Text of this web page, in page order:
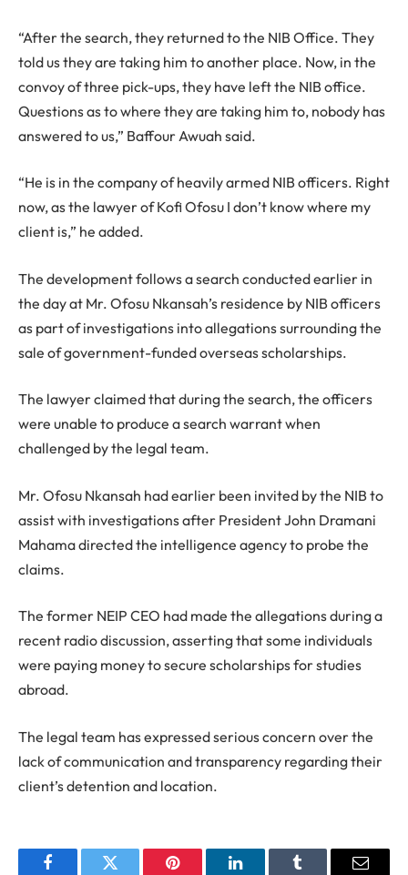
“After the search, they returned to the NIB Office. They
told us they are taking him to another place. Now, in the
convoy of three pick-ups, they have left the NIB office.
Questions as to where they are taking him to, nobody has
answered to us,” Baffour Awuah said.
“He is in the company of heavily armed NIB officers. Right
now, as the lawyer of Kofi Ofosu I don’t know where my
client is,” he added.
The development follows a search conducted earlier in
the day at Mr. Ofosu Nkansah’s residence by NIB officers
as part of investigations into allegations surrounding the
sale of government-funded overseas scholarships.
The lawyer claimed that during the search, the officers
were unable to produce a search warrant when
challenged by the legal team.
Mr. Ofosu Nkansah had earlier been invited by the NIB to
assist with investigations after President John Dramani
Mahama directed the intelligence agency to probe the
claims.
The former NEIP CEO had made the allegations during a
recent radio discussion, asserting that some individuals
were paying money to secure scholarships for studies
abroad.
The legal team has expressed serious concern over the
lack of communication and transparency regarding their
client’s detention and location.